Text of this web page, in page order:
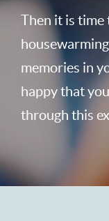
Then it is time
memories in
happy that
through this